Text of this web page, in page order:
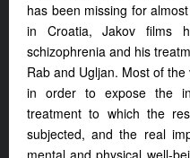
has been missing for
in Croatia, Jakov films
schizophrenia and his
Rab and Ugljan. Most of
in order to expose the
treatment to which the
subjected, and the real